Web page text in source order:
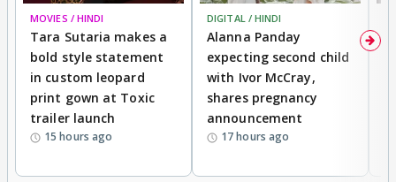
MOVIES / HINDI
Tara Sutaria makes a
bold style statement
in custom leopard
print gown at Toxic
trailer launch
15 hours ago
DIGITAL / HINDI
Alanna Panday
expecting second child
with Ivor McCray,
shares pregnancy
announcement
17 hours ago